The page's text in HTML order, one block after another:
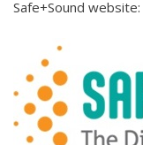
Safe+Sound website: